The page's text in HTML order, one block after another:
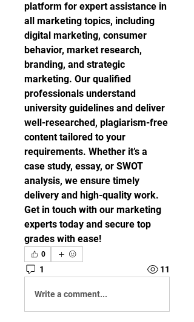
platform for expert assistance in
all marketing topics, including
digital marketing, consumer
behavior, market research,
branding, and strategic
marketing. Our qualified
professionals understand
university guidelines and deliver
well-researched, plagiarism-free
content tailored to your
requirements. Whether it’s a
case study, essay, or SWOT
analysis, we ensure timely
delivery and high-quality work.
Get in touch with our marketing
experts today and secure top
grades with ease!
0
1 11
Write a comment...